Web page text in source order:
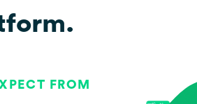
FROM